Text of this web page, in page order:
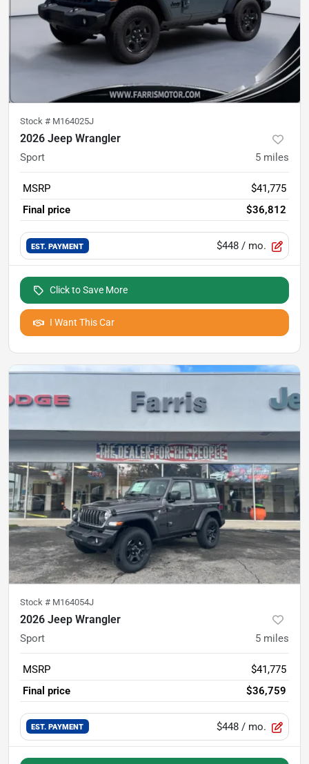
Stock # M164025J
2026 Jeep Wrangler
Sport 5 miles
MSRP
$41,775
Final price
$36,812
EST. PAYMENT $448 / mo.
Click to Save More
I Want This Car
Stock # M164054J
2026 Jeep Wrangler
Sport 5 miles
MSRP
$41,775
Final price
$36,759
EST. PAYMENT $448 / mo.